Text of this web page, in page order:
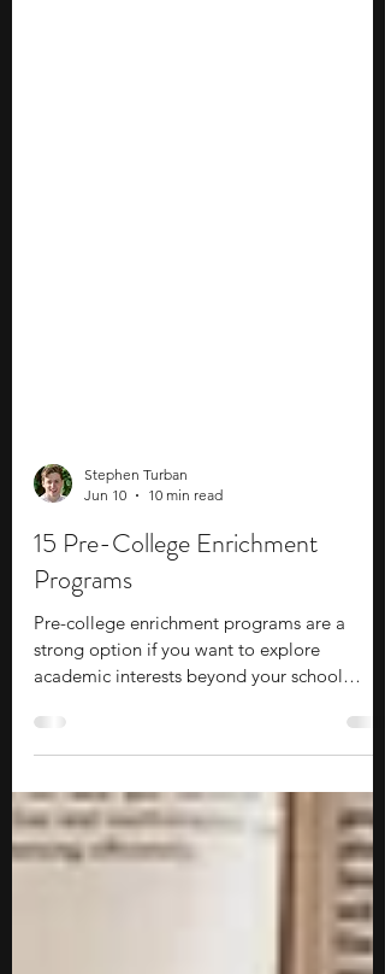
Stephen Turban
Jun 10
10 min read
15 Pre-College Enrichment
Programs
Pre-college enrichment programs are a
academic interests beyond your school
curriculum while gaining exposure to
you to learn about new subjects, build
practical skills, experiment with fresh ideas,
and understand how academic disciplines
translate into practical applications. You will
also get a glimpse into college life through
lectures, projects, and interactions with